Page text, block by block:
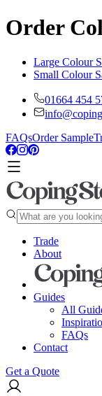
Order
Large Colour
Small Colour
01664 454
FAQsOrder Sample
Trade
About
Guides
All
FAQs
Contact
Get a Quote